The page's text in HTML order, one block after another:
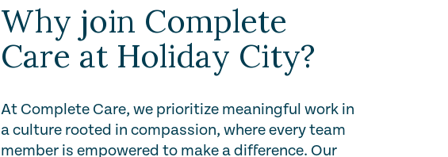
Why join Complete
Care at Holiday City?
At Complete Care, we prioritize meaningful work in
a culture rooted in compassion, where every team
member is empowered to make a difference. Our